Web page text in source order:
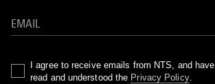
I agree to receive emails from NTS, and have
read and understood the Privacy Policy.